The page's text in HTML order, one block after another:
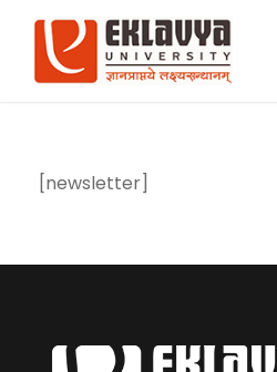
[newsletter]